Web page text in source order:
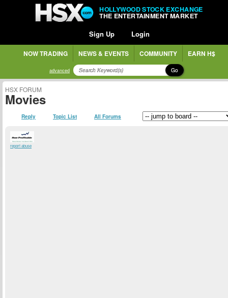
HOLLYWOOD STOCK EXCHANGE
THE ENTERTAINMENT MARKET
Sign Up Login
NOW TRADING NEWS & EVENTS COMMUNITY EARN H$
advanced Go
HSX FORUM
Movies
Reply Topic List All Forums
report abuse